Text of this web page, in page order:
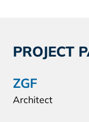
PROJECT
ZGF
Architect